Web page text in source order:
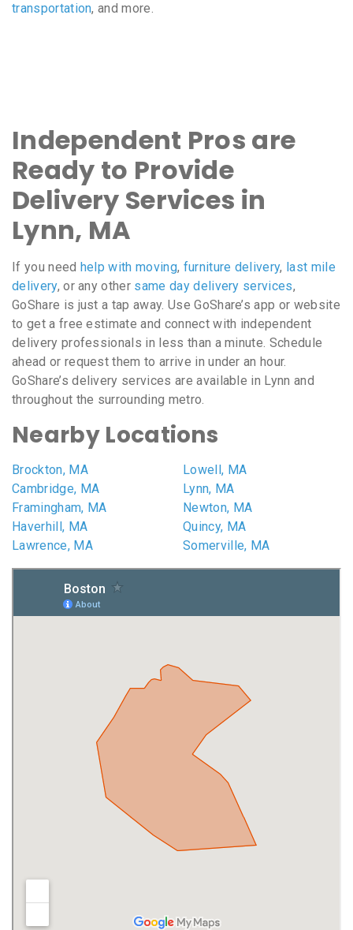
transportation, and more.
Independent Pros are
Ready to Provide
Delivery Services in
Lynn, MA
If you need help with moving, furniture delivery, last mile
delivery, or any other same day delivery services,
GoShare is just a tap away. Use GoShare’s app or website
to get a free estimate and connect with independent
delivery professionals in less than a minute. Schedule
ahead or request them to arrive in under an hour.
GoShare’s delivery services are available in Lynn and
throughout the surrounding metro.
Nearby Locations
Brockton, MA
Cambridge, MA
Framingham, MA
Haverhill, MA
Lawrence, MA
Lowell, MA
Lynn, MA
Newton, MA
Quincy, MA
Somerville, MA